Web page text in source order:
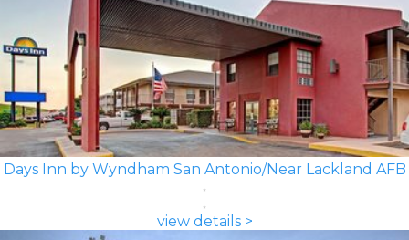
Days Inn by Wyndham San Antonio/Near Lackland AFB
view details >